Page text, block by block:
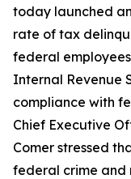
today launched
rate of tax
federal
Internal Revenue
compliance with
Chief Executive
Comer stressed
federal crime and